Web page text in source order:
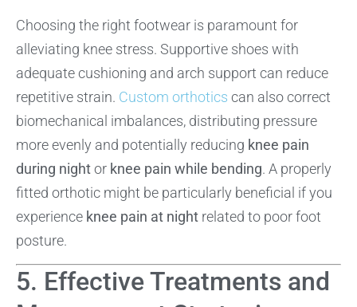
Choosing the right footwear is paramount for
alleviating knee stress. Supportive shoes with
adequate cushioning and arch support can reduce
repetitive strain. Custom orthotics can also correct
biomechanical imbalances, distributing pressure
more evenly and potentially reducing knee pain
during nightor knee pain while bending. A properly
fitted orthotic might be particularly beneficial if you
experience knee pain at night related to poor foot
posture.
5. Effective Treatments and